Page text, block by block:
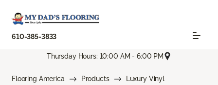
610-385-3833
Thursday Hours: 10:00 AM - 6:00 PM
Flooring America Products
Luxury Vinyl